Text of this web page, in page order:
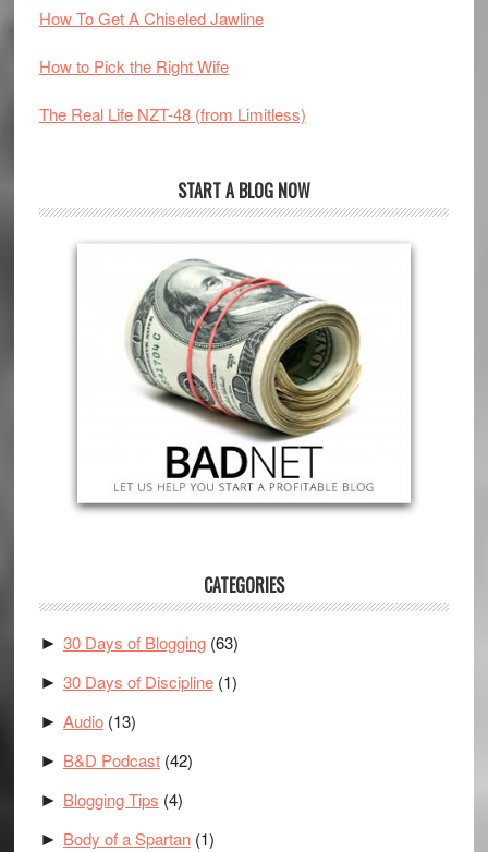
How To Get A Chiseled Jawline
How to Pick the Right Wife
The Real Life NZT-48 (from Limitless)
START A BLOG NOW
CATEGORIES
► 30 Days of Blogging(63)
► 30 Days of Discipline(1)
► Audio(13)
► B&D Podcast(42)
► Blogging Tips (4)
► Body of a Spartan(1)